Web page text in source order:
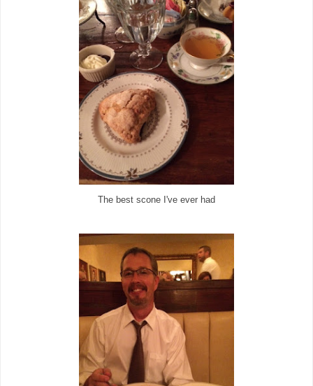
The best scone I've ever had